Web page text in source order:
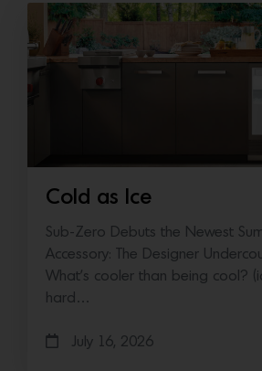
Cold as Ice
Sub-Zero Debuts the Newest
Accessory: The Designer
What’s cooler than being cool?
hard…
July 16, 2026